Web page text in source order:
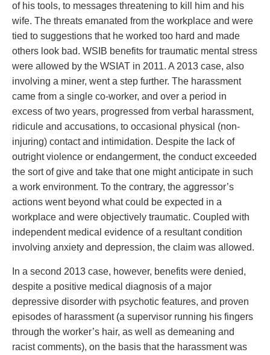
of his tools, to messages threatening to kill him and his
wife. The threats emanated from the workplace and were
tied to suggestions that he worked too hard and made
others look bad. WSIB benefits for traumatic mental stress
were allowed by the WSIAT in 2011. A 2013 case, also
involving a miner, went a step further. The harassment
came from a single co-worker, and over a period in
excess of two years, progressed from verbal harassment,
ridicule and accusations, to occasional physical (non-
injuring) contact and intimidation. Despite the lack of
outright violence or endangerment, the conduct exceeded
the sort of give and take that one might anticipate in such
a work environment. To the contrary, the aggressor’s
actions went beyond what could be expected in a
workplace and were objectively traumatic. Coupled with
independent medical evidence of a resultant condition
involving anxiety and depression, the claim was allowed.
In a second 2013 case, however, benefits were denied,
despite a positive medical diagnosis of a major
depressive disorder with psychotic features, and proven
episodes of harassment (a supervisor running his fingers
through the worker’s hair, as well as demeaning and
racist comments), on the basis that the harassment was